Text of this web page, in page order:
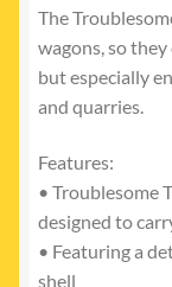
The
wagons, so they
but especially
and quarries.
Features:
• Troublesome
designed to
• Featuring a
shell